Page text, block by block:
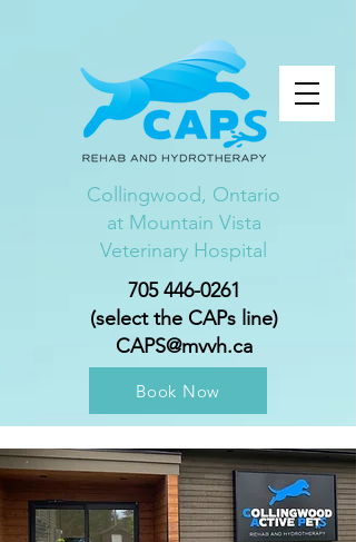
705 446-0261
(select the CAPs line)
CAPS@mvvh.ca
Collingwood, Ontario
at Mountain Vista
Veterinary Hospital
Book Now